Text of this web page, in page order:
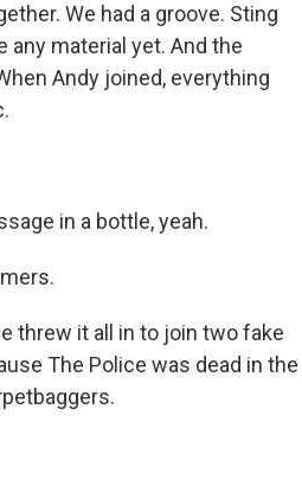
We had a groove. Sting
any material yet. And the
Andy joined, everything
in a bottle, yeah.
threw it all in to join two fake
The Police was dead in the